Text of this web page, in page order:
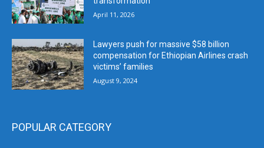
April 11, 2026
Lawyers push for massive $58 billion
compensation for Ethiopian Airlines crash
victims’ families
August 9, 2024
POPULAR CATEGORY